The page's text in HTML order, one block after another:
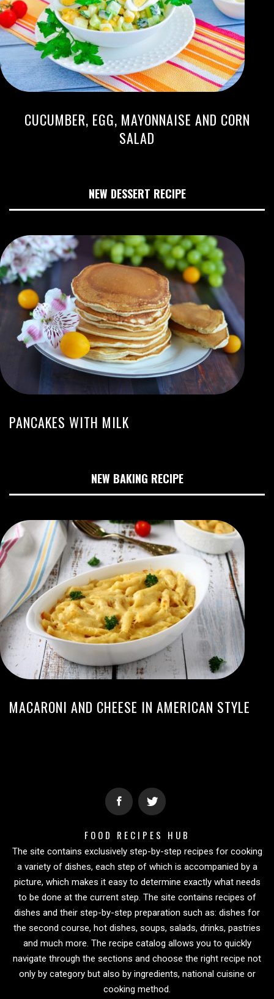
CUCUMBER, EGG, MAYONNAISE AND CORN
SALAD
NEW DESSERT RECIPE
PANCAKES WITH MILK
NEW BAKING RECIPE
MACARONI AND CHEESE IN AMERICAN STYLE
FOOD RECIPES HUB
The site contains exclusively step-by-step recipes for cooking
a variety of dishes, each step of which is accompanied by a
picture, which makes it easy to determine exactly what needs
to be done at the current step. The site contains recipes of
dishes and their step-by-step preparation such as: dishes for
the second course, hot dishes, soups, salads, drinks, pastries
and much more. The recipe catalog allows you to quickly
navigate through the sections and choose the right recipe not
only by category but also by ingredients, national cuisine or
cooking method.